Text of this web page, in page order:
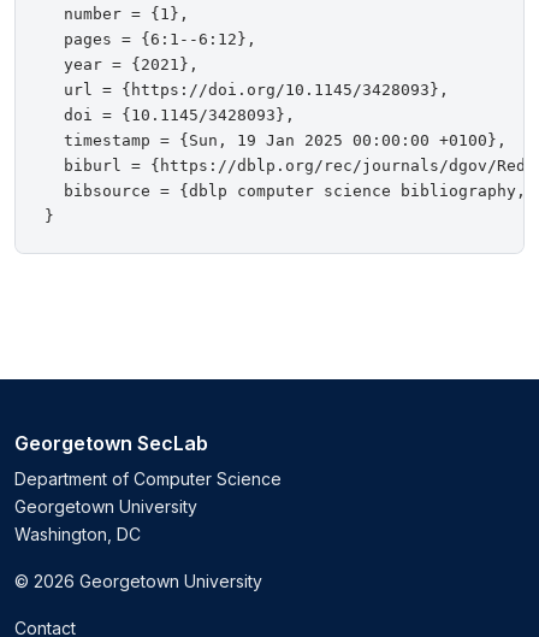
  number = {1},
  pages = {6:1--6:12},
  year = {2021},
  url = {https://doi.org/10.1145/3428093},
  doi = {10.1145/3428093},
  timestamp = {Sun, 19 Jan 2025 00:00:00 +0100},
biburl = {https://dblp.org/rec/journals/dgov/
bibsource = {dblp computer science bibliography,
Georgetown SecLab
Department of Computer Science
Georgetown University
Washington, DC
© 2026 Georgetown University
Contact